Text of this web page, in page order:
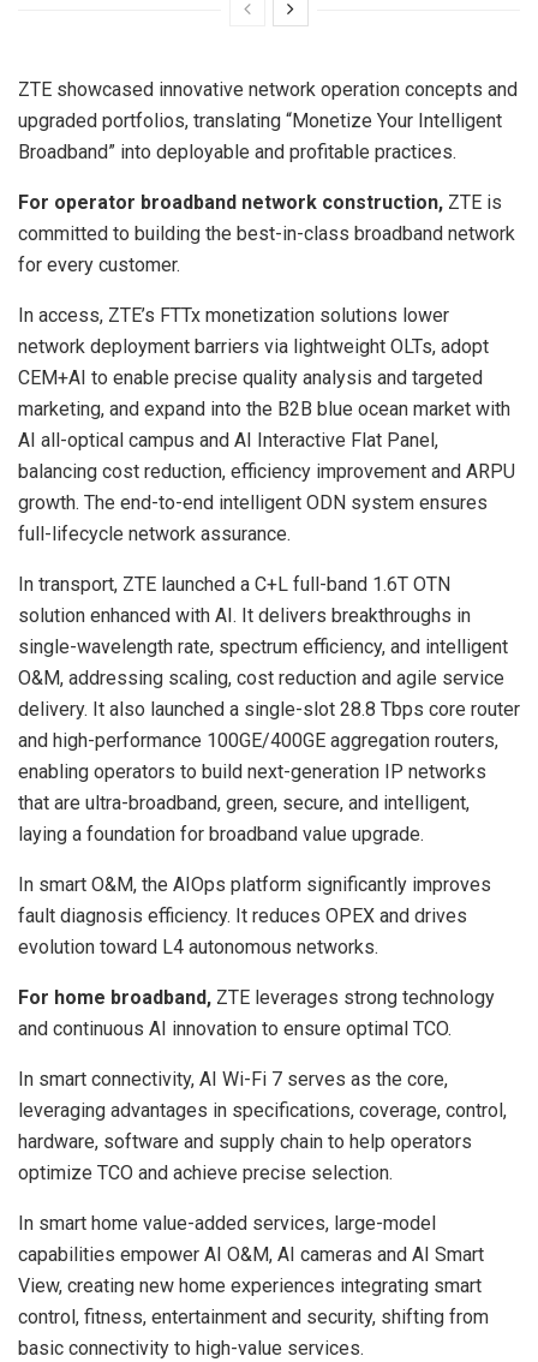
ZTE showcased innovative network operation concepts and
upgraded portfolios, translating “Monetize Your Intelligent
Broadband” into deployable and profitable practices.
For operator broadband network construction, ZTE is
committed to building the best-in-class broadband network
for every customer.
In access, ZTE’s FTTx monetization solutions lower
network deployment barriers via lightweight OLTs, adopt
CEM+AI to enable precise quality analysis and targeted
marketing, and expand into the B2B blue ocean market with
AI all-optical campus and AI Interactive Flat Panel,
balancing cost reduction, efficiency improvement and ARPU
growth. The end-to-end intelligent ODN system ensures
full-lifecycle network assurance.
In transport, ZTE launched a C+L full-band 1.6T OTN
solution enhanced with AI. It delivers breakthroughs in
single-wavelength rate, spectrum efficiency, and intelligent
O&M, addressing scaling, cost reduction and agile service
delivery. It also launched a single-slot 28.8 Tbps core router
and high-performance 100GE/400GE aggregation routers,
enabling operators to build next-generation IP networks
that are ultra-broadband, green, secure, and intelligent,
laying a foundation for broadband value upgrade.
In smart O&M, the AIOps platform significantly improves
fault diagnosis efficiency. It reduces OPEX and drives
evolution toward L4 autonomous networks.
For home broadband, ZTE leverages strong technology
and continuous AI innovation to ensure optimal TCO.
In smart connectivity, AI Wi-Fi 7 serves as the core,
leveraging advantages in specifications, coverage, control,
hardware, software and supply chain to help operators
optimize TCO and achieve precise selection.
In smart home value-added services, large-model
capabilities empower AI O&M, AI cameras and AI Smart
View, creating new home experiences integrating smart
control, fitness, entertainment and security, shifting from
basic connectivity to high-value services.